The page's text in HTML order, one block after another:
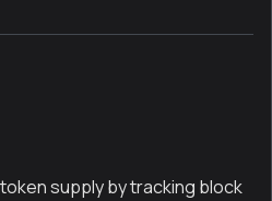
supply by tracking block